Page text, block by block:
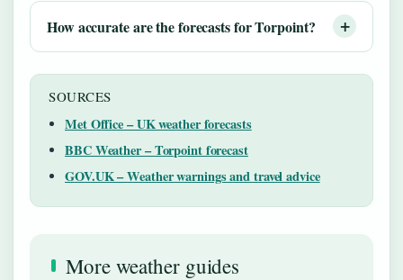
How accurate are the forecasts for Torpoint?
SOURCES
Met Office – UK weather forecasts
BBC Weather – Torpoint forecast
GOV.UK – Weather warnings and travel advice
More weather guides